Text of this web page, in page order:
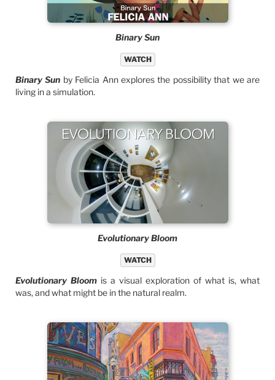
Binary Sun
WATCH
Binary Sun by Felicia Ann explores the possibility that we are
living in a simulation.
Evolutionary Bloom
WATCH
Evolutionary Bloom is a visual exploration of what is, what
was, and what might be in the natural realm.